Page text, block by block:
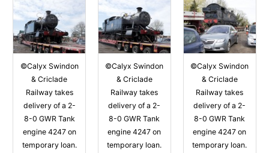
©Calyx Swindon
& Criclade
Railway takes
delivery of a 2-
8-0 GWR Tank
engine 4247 on
temporary loan.
©Calyx Swindon
& Criclade
Railway takes
delivery of a 2-
8-0 GWR Tank
engine 4247 on
temporary loan.
©Calyx Swindon
& Criclade
Railway takes
delivery of a 2-
8-0 GWR Tank
engine 4247 on
temporary loan.